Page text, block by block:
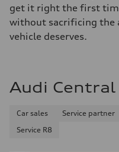
get it right the first
without sacrificing the
vehicle deserves.
Audi
Car sales Service partner
Service R8